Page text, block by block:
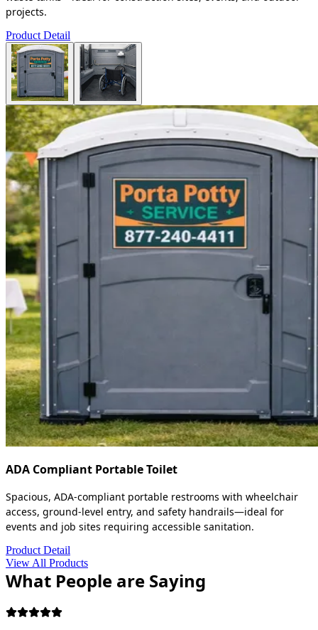
projects.
Product Detail
ADA Compliant Portable Toilet
Spacious, ADA-compliant portable restrooms with wheelchair
access, ground-level entry, and safety handrails—ideal for
events and job sites requiring accessible sanitation.
Product Detail
View All Products
What People are Saying